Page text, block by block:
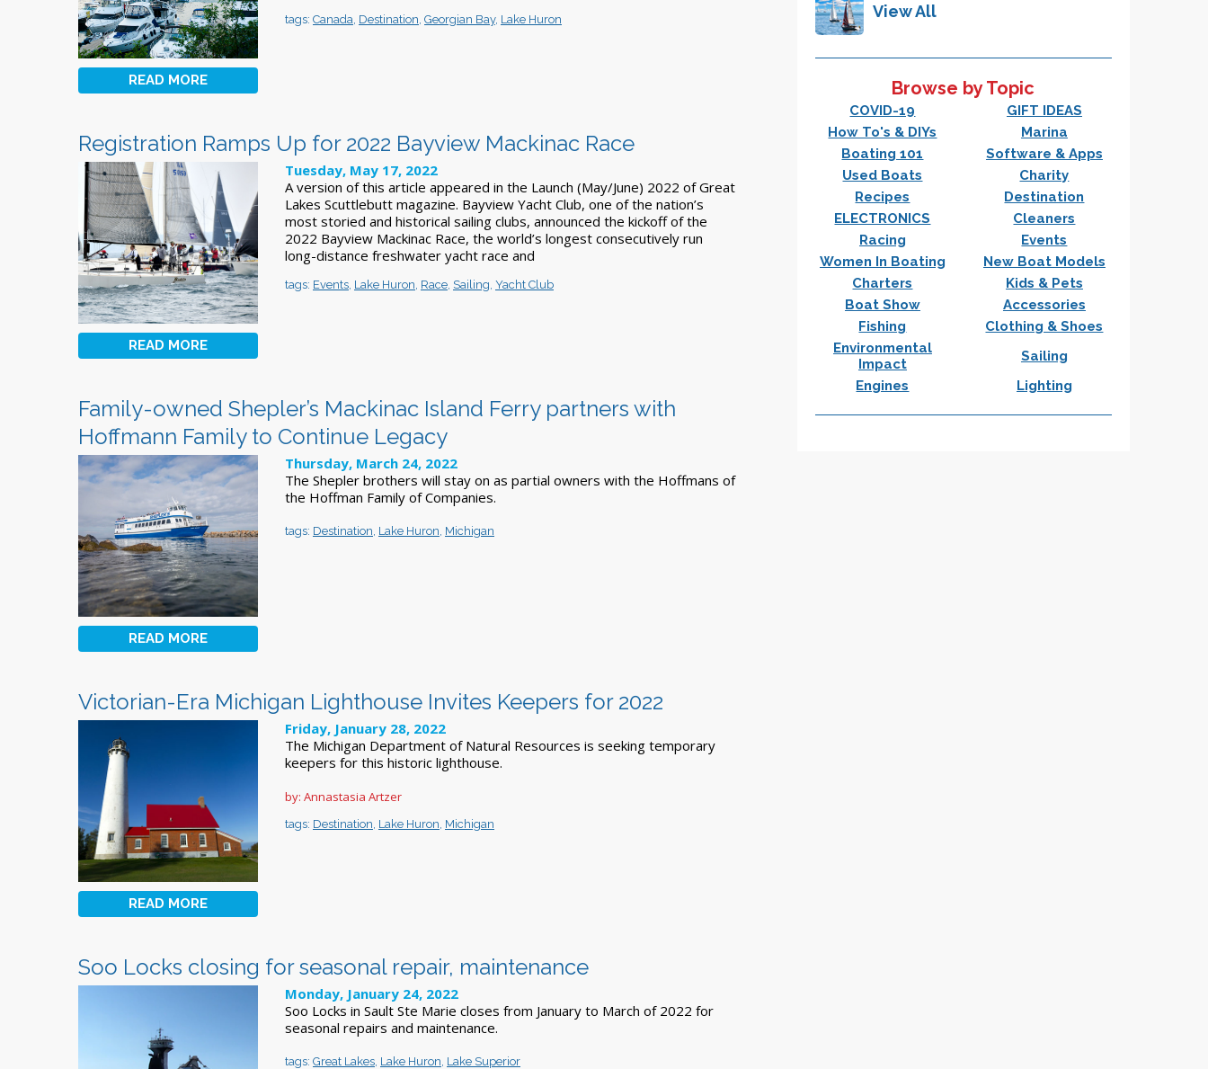
READ MORE
tags: Canada, Destination, Georgian Bay, Lake Huron
Registration Ramps Up for 2022 Bayview Mackinac Race
READ MORE
Tuesday, May 17, 2022
A version of this article appeared in the Launch (May/June) 2022 of Great
Lakes Scuttlebutt magazine. Bayview Yacht Club, one of the nation’s
most storied and historical sailing clubs, announced the kickoff of the
2022 Bayview Mackinac Race, the world’s longest consecutively run
long-distance freshwater yacht race and
tags: Events, Lake Huron, Race, Sailing, Yacht Club
Family-owned Shepler’s Mackinac Island Ferry partners with
Hoffmann Family to Continue Legacy
READ MORE
Thursday, March 24, 2022
The Shepler brothers will stay on as partial owners with the Hoffmans of
the Hoffman Family of Companies.
tags: Destination, Lake Huron, Michigan
Victorian-Era Michigan Lighthouse Invites Keepers for 2022
READ MORE
Friday, January 28, 2022
The Michigan Department of Natural Resources is seeking temporary
keepers for this historic lighthouse.
by: Annastasia Artzer
tags: Destination, Lake Huron, Michigan
Soo Locks closing for seasonal repair, maintenance
Monday, January 24, 2022
Soo Locks in Sault Ste Marie closes from January to March of 2022 for
seasonal repairs and maintenance.
tags: Great Lakes, Lake Huron, Lake Superior
View All
Browse by Topic
COVID-19
GIFT IDEAS
How To's & DIYs
Marina
Boating 101
Software & Apps
Used Boats
Charity
Recipes
Destination
ELECTRONICS
Cleaners
Racing
Events
Women In Boating
New Boat Models
Charters
Kids & Pets
Boat Show
Accessories
Fishing
Clothing & Shoes
Environmental
Impact
Sailing
Engines
Lighting